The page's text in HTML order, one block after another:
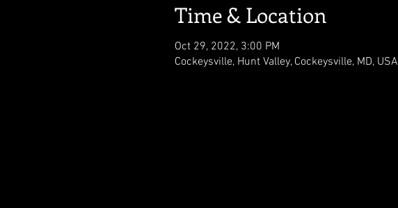
Time & Location
Oct 29, 2022, 3:00 PM
Cockeysville, Hunt Valley, Cockeysville, MD, USA